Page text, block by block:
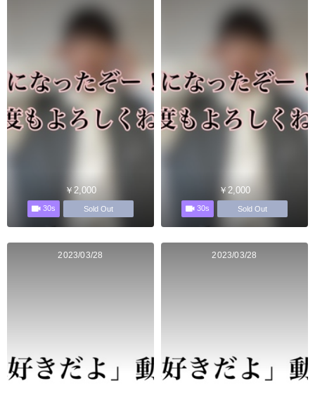
￥2,000
30s Sold Out
￥2,000
30s Sold Out
2023/03/28 2023/03/28